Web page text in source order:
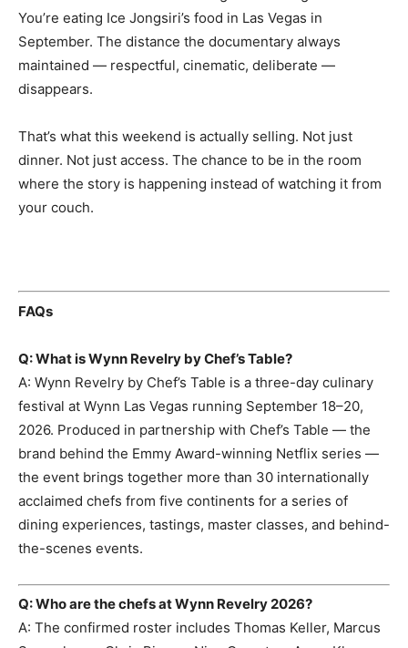
You’re eating Ice Jongsiri’s food in Las Vegas in
September. The distance the documentary always
maintained — respectful, cinematic, deliberate —
disappears.
That’s what this weekend is actually selling. Not just
dinner. Not just access. The chance to be in the room
where the story is happening instead of watching it from
your couch.
FAQs
Q: What is Wynn Revelry by Chef’s Table?
A: Wynn Revelry by Chef’s Table is a three-day culinary
festival at Wynn Las Vegas running September 18–20,
2026. Produced in partnership with Chef’s Table — the
brand behind the Emmy Award-winning Netflix series —
the event brings together more than 30 internationally
acclaimed chefs from five continents for a series of
dining experiences, tastings, master classes, and behind-
the-scenes events.
Q: Who are the chefs at Wynn Revelry 2026?
A: The confirmed roster includes Thomas Keller, Marcus